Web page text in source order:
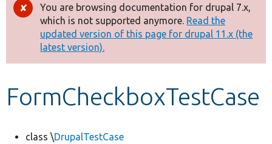
Drupal 8+
Other projects
Develop for Drupal
Error
message
You are browsing documentation for drupal 7.x,
which is not supported anymore. Read the
updated version of this page for drupal 11.x (the
latest version).
FormCheckboxTestCase
class \DrupalTestCase